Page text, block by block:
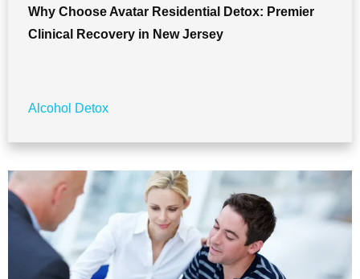
Why Choose Avatar Residential Detox: Premier
Clinical Recovery in New Jersey
Alcohol Detox